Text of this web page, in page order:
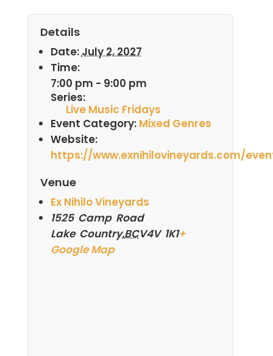
Details
Date:July 2, 2027
Time:
7:00 pm - 9:00 pm
Series:
Live Music Fridays
Event Category: Mixed Genres
Website:
https://www.exnihilovineyards.com/
Venue
Ex Nihilo Vineyards
1525 Camp Road
Lake Country,BCV4V 1K1+
Google Map